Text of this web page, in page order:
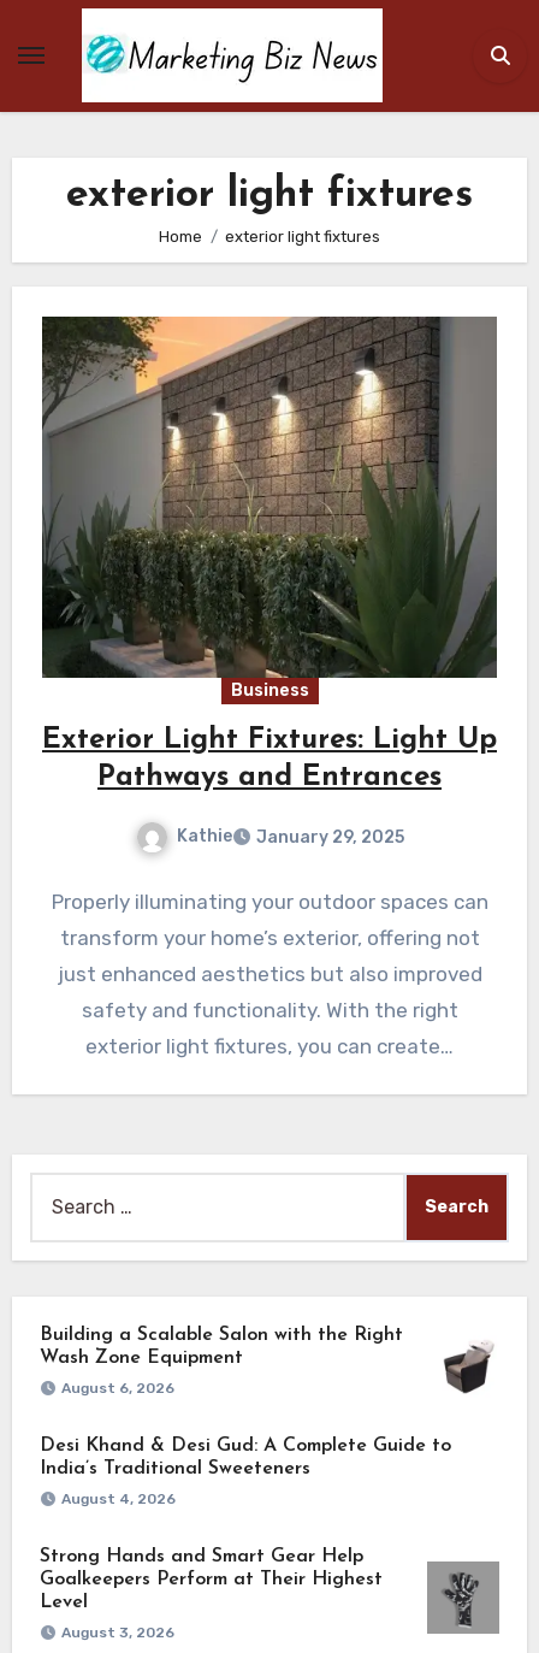
exterior light fixtures
Home exterior light fixtures
Business
Exterior Light Fixtures: Light Up
Pathways and Entrances
Kathie January 29, 2025
Properly illuminating your outdoor spaces can
transform your home’s exterior, offering not
just enhanced aesthetics but also improved
safety and functionality. With the right
exterior light fixtures, you can create…
for:
Building a Scalable Salon with the Right
Wash Zone Equipment
August 6, 2026
Desi Khand & Desi Gud: A Complete Guide to
India’s Traditional Sweeteners
August 4, 2026
Strong Hands and Smart Gear Help
Goalkeepers Perform at Their Highest
Level
August 3, 2026